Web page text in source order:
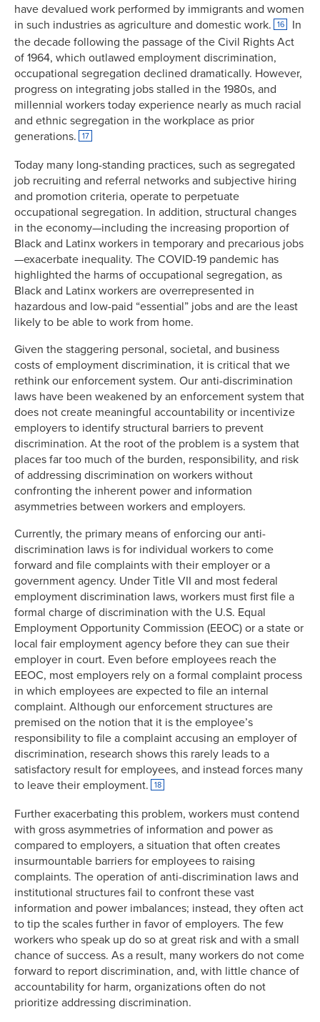
have devalued work performed by immigrants and women
in such industries as agriculture and domestic work.
16
In
the decade following the passage of the Civil Rights Act
of 1964, which outlawed employment discrimination,
occupational segregation declined dramatically. However,
progress on integrating jobs stalled in the 1980s, and
millennial workers today experience nearly as much racial
and ethnic segregation in the workplace as prior
generations.
17
Today many long-standing practices, such as segregated
job recruiting and referral networks and subjective hiring
and promotion criteria, operate to perpetuate
occupational segregation. In addition, structural changes
in the economy—including the increasing proportion of
Black and Latinx workers in temporary and precarious jobs
—exacerbate inequality. The COVID-19 pandemic has
highlighted the harms of occupational segregation, as
Black and Latinx workers are overrepresented in
hazardous and low-paid “essential” jobs and are the least
likely to be able to work from home.
Given the staggering personal, societal, and business
costs of employment discrimination, it is critical that we
rethink our enforcement system. Our anti-discrimination
laws have been weakened by an enforcement system that
does not create meaningful accountability or incentivize
employers to identify structural barriers to prevent
discrimination. At the root of the problem is a system that
places far too much of the burden, responsibility, and risk
of addressing discrimination on workers without
confronting the inherent power and information
asymmetries between workers and employers.
Currently, the primary means of enforcing our anti-
discrimination laws is for individual workers to come
forward and file complaints with their employer or a
government agency. Under Title VII and most federal
employment discrimination laws, workers must first file a
formal charge of discrimination with the U.S. Equal
Employment Opportunity Commission (EEOC) or a state or
local fair employment agency before they can sue their
employer in court. Even before employees reach the
EEOC, most employers rely on a formal complaint process
in which employees are expected to file an internal
complaint. Although our enforcement structures are
premised on the notion that it is the employee’s
responsibility to file a complaint accusing an employer of
discrimination, research shows this rarely leads to a
satisfactory result for employees, and instead forces many
to leave their employment.
18
Further exacerbating this problem, workers must contend
with gross asymmetries of information and power as
compared to employers, a situation that often creates
insurmountable barriers for employees to raising
complaints. The operation of anti-discrimination laws and
institutional structures fail to confront these vast
information and power imbalances; instead, they often act
to tip the scales further in favor of employers. The few
workers who speak up do so at great risk and with a small
chance of success. As a result, many workers do not come
forward to report discrimination, and, with little chance of
accountability for harm, organizations often do not
prioritize addressing discrimination.